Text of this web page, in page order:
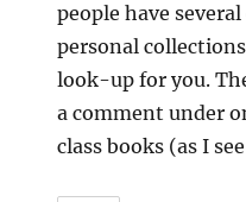
people have
personal
look-up for you.
a comment under
class books (as I